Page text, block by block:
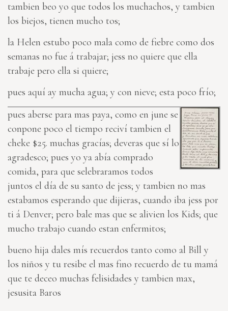
tambien beo yo que todos los muchachos, y tambien
los biejos, tienen mucho tos;
la Helen estubo poco mala como de fiebre como dos
semanas no fue á trabajar; jess no quiere que ella
trabaje pero ella si quiere;
pues aquí ay mucha agua; y con nieve; esta poco frío;
pues aberse para mas paya, como en june se
conpone poco el tiempo reciví tambien el
cheke $25. muchas gracías; deveras que sí lo
agradesco; pues yo ya abía comprado
comida, para que selebraramos todos
juntos el día de su santo de jess; y tambien no mas
estabamos esperando que dijieras, cuando iba jess por
ti á Denver; pero bale mas que se alivien los Kids; que
mucho trabajo cuando estan enfermitos;
bueno hija dales mís recuerdos tanto como al Bill y
los niños y tu resibe el mas fino recuerdo de tu mamá
que te deceo muchas felisidades y tambien max,
jesusita Baros